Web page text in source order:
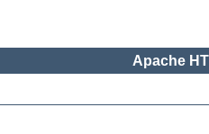
Apache